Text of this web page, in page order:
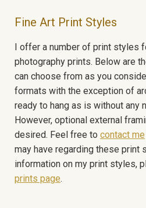
Fine Art Print Styles
I offer a number of print styles
photography prints. Below are
can choose from as you
formats with the exception of
ready to hang as is without any
However, optional external
desired. Feel free to contact me
may have regarding these print
information on my print styles,
prints page.